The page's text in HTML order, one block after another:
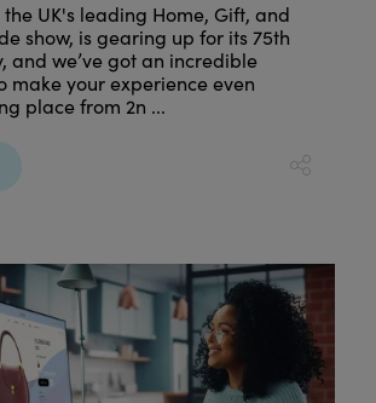
the UK's leading Home, Gift, and
show, is gearing up for its 75th
and we’ve got an incredible
make your experience even
place from 2n ...